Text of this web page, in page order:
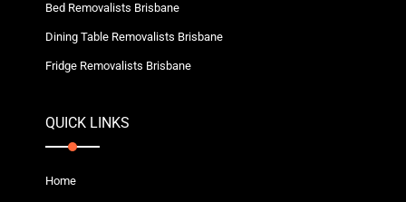
Bed Removalists Brisbane
Dining Table Removalists Brisbane
Fridge Removalists Brisbane
QUICK LINKS
Home